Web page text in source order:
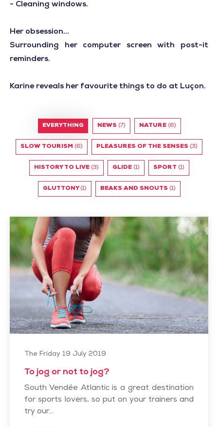
- Cleaning windows.
Her obsession...
Surrounding her computer screen with post-it
reminders.
Karine reveals her favourite things to do at Luçon.
EVERYTHING NEWS (7) NATURE (6)
SLOW TOURISM (6) PLEASURES OF THE SENSES (3)
HISTORY TO LIVE (3) GLIDE (1) SPORT (1)
GLUTTONY (1) BEAKS AND SNOUTS (1)
To
or
not
The Friday 19 July 2019
To jog or not to jog?
South Vendée Atlantic is a great destination
for sports lovers, so put on your trainers and
try our...